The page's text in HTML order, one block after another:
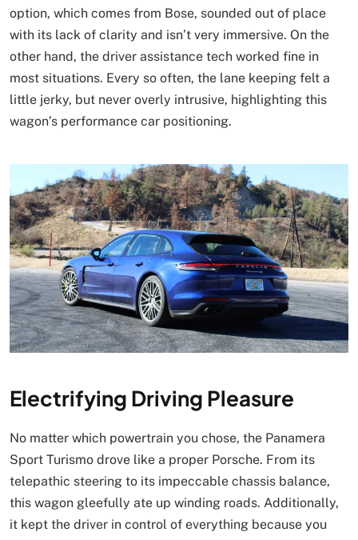
option, which comes from Bose, sounded out of place
with its lack of clarity and isn’t very immersive. On the
other hand, the driver assistance tech worked fine in
most situations. Every so often, the lane keeping felt a
little jerky, but never overly intrusive, highlighting this
wagon’s performance car positioning.
Electrifying Driving Pleasure
No matter which powertrain you chose, the Panamera
Sport Turismo drove like a proper Porsche. From its
telepathic steering to its impeccable chassis balance,
this wagon gleefully ate up winding roads. Additionally,
it kept the driver in control of everything because you